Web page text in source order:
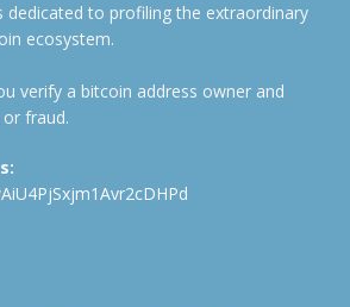
dedicated to profiling the extraordinary
ecosystem.
verify a bitcoin address owner and
fraud.